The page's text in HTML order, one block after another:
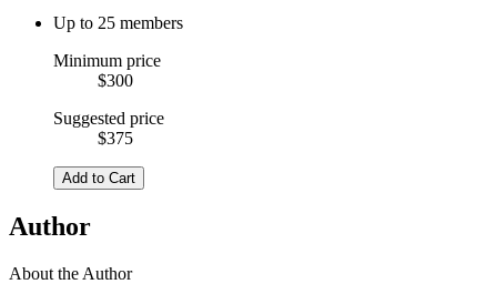
Up to 25 members
Minimum price
$300
Suggested price
$375
Add to Cart
Author
About the Author